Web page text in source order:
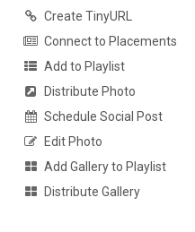
Create TinyURL
Connect to Placements
Add to Playlist
Distribute Photo
Schedule Social Post
Edit Photo
Add Gallery to Playlist
Distribute Gallery